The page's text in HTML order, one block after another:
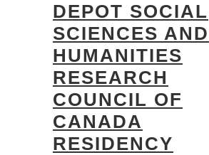
DEPOT SOCIAL
SCIENCES AND
HUMANITIES
RESEARCH
COUNCIL OF
CANADA
RESIDENCY